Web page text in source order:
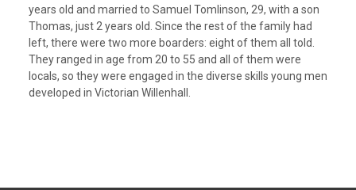
years old and married to Samuel Tomlinson, 29, with a son
Thomas, just 2 years old. Since the rest of the family had
left, there were two more boarders: eight of them all told.
They ranged in age from 20 to 55 and all of them were
locals, so they were engaged in the diverse skills young men
developed in Victorian Willenhall.